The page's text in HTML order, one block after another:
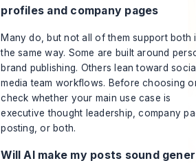
profiles and company pages
Many do, but not all of them support both
the same way. Some are built around
brand publishing. Others lean toward
media team workflows. Before choosing
check whether your main use case is
executive thought leadership, company
posting, or both.
Will AI make my posts sound